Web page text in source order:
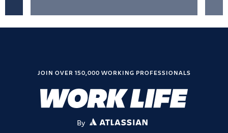
JOIN OVER 150,000 WORKING PROFESSIONALS
By ATLASSIAN